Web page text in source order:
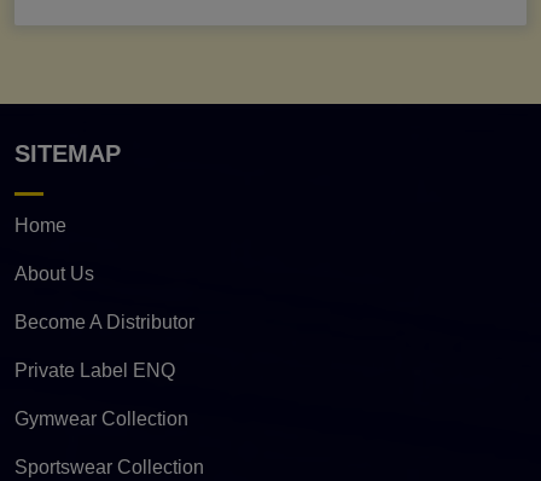
SITEMAP
Home
About Us
Become A Distributor
Private Label ENQ
Gymwear Collection
Sportswear Collection